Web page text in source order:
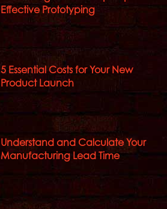
Effective Prototyping
5 Essential Costs for Your New
Product Launch
Understand and Calculate Your
Manufacturing Lead Time